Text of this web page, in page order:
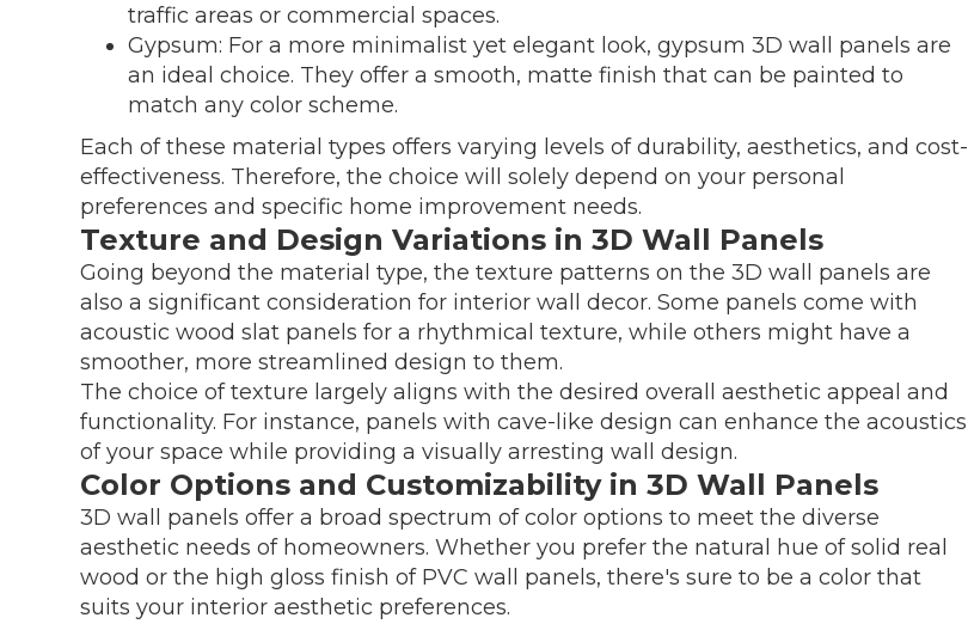
traffic areas or commercial spaces.
Gypsum: For a more minimalist yet elegant look, gypsum 3D wall panels are
an ideal choice. They offer a smooth, matte finish that can be painted to
match any color scheme.
Each of these material types offers varying levels of durability, aesthetics, and cost-
effectiveness. Therefore, the choice will solely depend on your personal
preferences and specific home improvement needs.
Texture and Design Variations in 3D Wall Panels
Going beyond the material type, the texture patterns on the 3D wall panels are
also a significant consideration for interior wall decor. Some panels come with
acoustic wood slat panels for a rhythmical texture, while others might have a
smoother, more streamlined design to them.
The choice of texture largely aligns with the desired overall aesthetic appeal and
functionality. For instance, panels with cave-like design can enhance the acoustics
of your space while providing a visually arresting wall design.
Color Options and Customizability in 3D Wall Panels
3D wall panels offer a broad spectrum of color options to meet the diverse
aesthetic needs of homeowners. Whether you prefer the natural hue of solid real
wood or the high gloss finish of PVC wall panels, there's sure to be a color that
suits your interior aesthetic preferences.